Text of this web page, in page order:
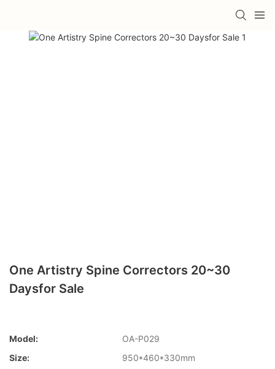
One Artistry Spine Correctors 20~30
Daysfor Sale
Model:
OA-P029
Size:
950*460*330mm